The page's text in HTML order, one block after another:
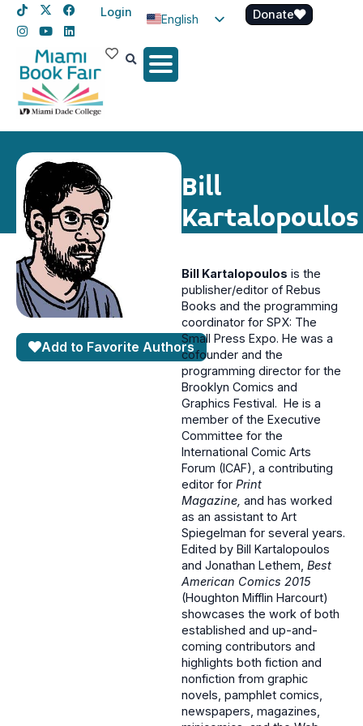
Login
English
Spanish
Donate
Bill
Kartalopoulos
Add to Favorite Authors
Bill Kartalopoulos is the
publisher/editor of Rebus
Books and the programming
coordinator for SPX: The
Small Press Expo. He was a
cofounder and the
programming director for the
Brooklyn Comics and
Graphics Festival. He is a
member of the Executive
Committee for the
International Comic Arts
Forum (ICAF), a contributing
editor for Print
Magazine, and has worked
as an assistant to Art
Spiegelman for several years.
Edited by Bill Kartalopoulos
and Jonathan Lethem, Best
American Comics 2015
(Houghton Mifflin Harcourt)
showcases the work of both
established and up-and-
coming contributors and
highlights both fiction and
nonfiction from graphic
novels, pamphlet comics,
newspapers, magazines,